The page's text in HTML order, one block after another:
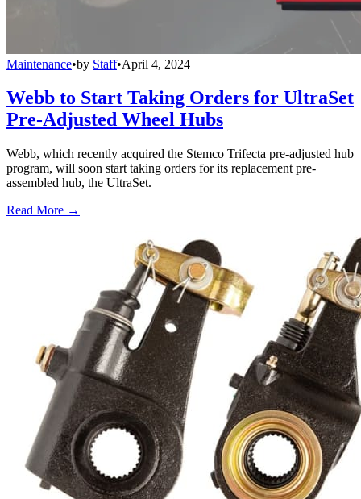
Maintenance•by Staff•April 4, 2024
Webb to Start Taking Orders for UltraSet
Pre-Adjusted Wheel Hubs
Webb, which recently acquired the Stemco Trifecta pre-adjusted hub
program, will soon start taking orders for its replacement pre-
assembled hub, the UltraSet.
Read More →